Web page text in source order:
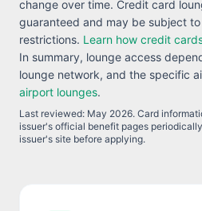
change over time. Credit card
guaranteed and may be subject
restrictions. Learn how credit
In summary, lounge access
lounge network, and the specific
airport lounges.
Last reviewed: May 2026. Card
issuer's official benefit pages
issuer's site before applying.